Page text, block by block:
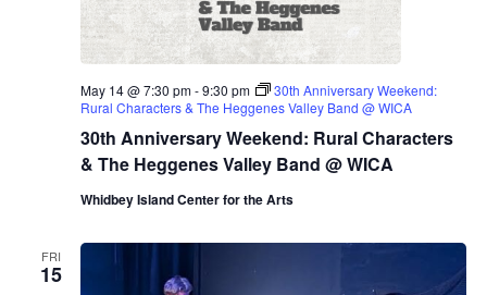
30th Anniversary Weekend: Rural Characters
& The Heggenes Valley Band @ WICA
May 14 @ 7:30 pm-9:30 pm
30th Anniversary Weekend:
Rural Characters & The Heggenes Valley Band @ WICA
Whidbey Island Center for the Arts
FRI
15